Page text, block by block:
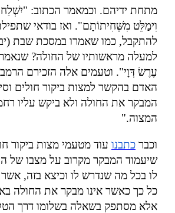
מתחת ידיהם. וכמאמר הכתוב: "יִשְׁלַח
וִימַלֵּט מִשְּׁחִיתוֹתָם". ואז בודאי
להתקבל, כמו שאמרו במסכת שבת
למעלה מראשותיו של החולה?
עֶרֶשׂ דְּוָי". וטעמים אלה הזכירם
האדם בהקשר למצות ביקור חולים
המבקר את החולה ולא ביקש עליו
המצוה".
וכבר כתבנו עוד מטעמי מצות ביקור
שיעמוד המבקר מקרוב על מצבו של
לו בכל מה שנדרש לו וכיצא בזה,
כל כך כאשר אינו מבקר את החולה
אלא מסתפק בשאלה בשלומו דרך